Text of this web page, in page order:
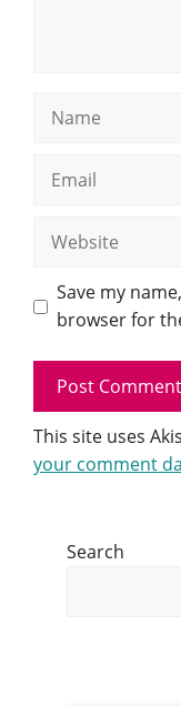
Website
Save my
browser for
This site uses
your comment
Search